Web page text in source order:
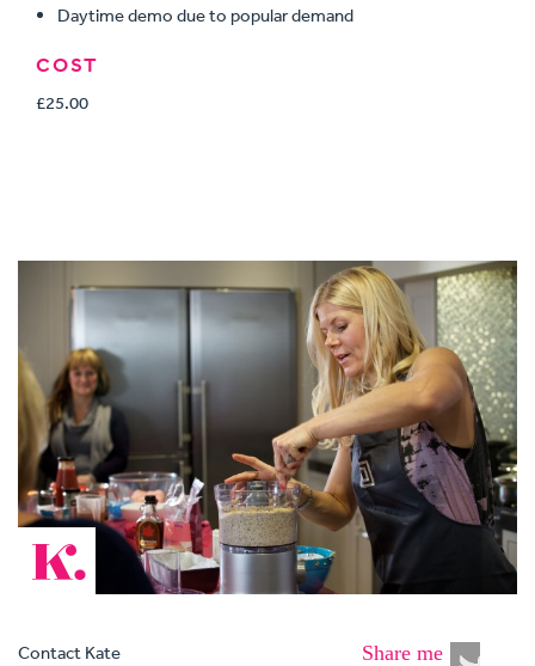
Daytime demo due to popular demand
COST
£25.00
Contact Kate Share me